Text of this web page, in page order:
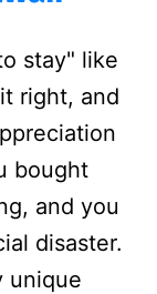
stay" like
right, and
bought
and you
disaster.
unique